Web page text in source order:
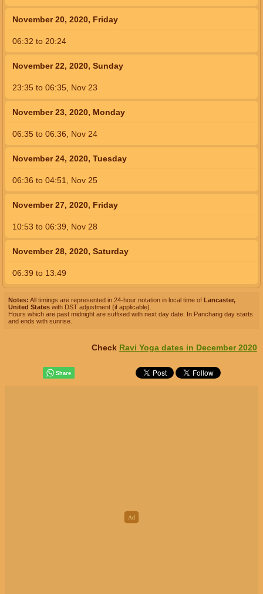
November 20, 2020, Friday
06:32 to 20:24
November 22, 2020, Sunday
23:35 to 06:35, Nov 23
November 23, 2020, Monday
06:35 to 06:36, Nov 24
November 24, 2020, Tuesday
06:36 to 04:51, Nov 25
November 27, 2020, Friday
10:53 to 06:39, Nov 28
November 28, 2020, Saturday
06:39 to 13:49
Notes: All timings are represented in 24-hour notation in local time of Lancaster,
United States with DST adjustment (if applicable).
Hours which are past midnight are suffixed with next day date. In Panchang day starts
and ends with sunrise.
Check Ravi Yoga dates in December 2020